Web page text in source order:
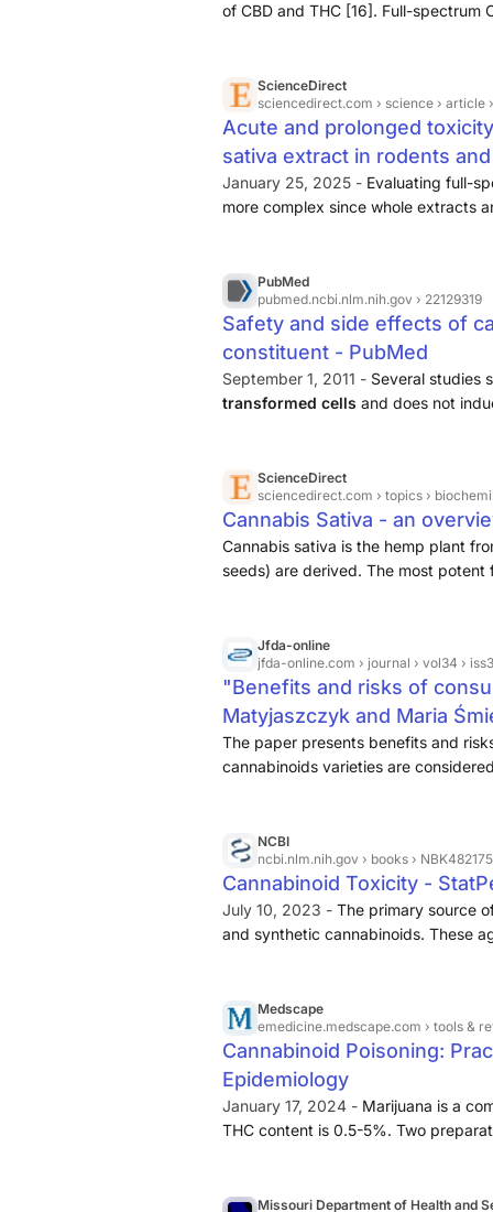
of CBD and THC [16]. Full-spectrum
ScienceDirect
sciencedirect.com › science › article
Acute and prolonged
sativa extract in rodents
January 25, 2025 - Evaluating full-
more complex since whole extracts
inflorescence rather than isolated
evaluate the preclinical safety of a
minor cannabinoids, terpenes, and
PubMed
pubmed.ncbi.nlm.nih.gov › 22129319
Safety and side effects of
constituent - PubMed
September 1, 2011 - Several studies
transformed cells and does not
ScienceDirect
sciencedirect.com › topics ›
Cannabis Sativa - an
Cannabis sativa is the hemp plant
seeds) are derived. The most
Jfda-online
jfda-online.com › journal › vol34 ›
"Benefits and risks of
Matyjaszczyk and Maria
The paper presents benefits and
cannabinoids varieties are
NCBI
ncbi.nlm.nih.gov › books › NBK482175
Cannabinoid Toxicity -
July 10, 2023 - The primary source
and synthetic cannabinoids. These
Medscape
emedicine.medscape.com › tools &
Cannabinoid Poisoning:
Epidemiology
January 17, 2024 - Marijuana is a
THC content is 0.5-5%. Two
high as 20%. Dutch hemp
Missouri Department of Health and